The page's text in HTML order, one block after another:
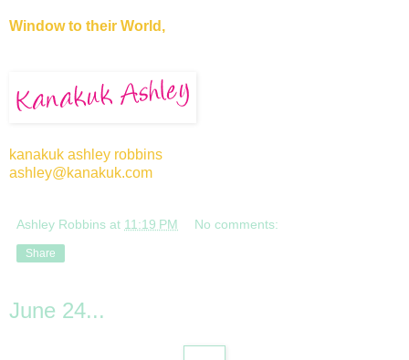
Window to their World,
kanakuk ashley robbins
ashley@kanakuk.com
Ashley Robbins at 11:19 PM No comments:
Share
June 24...